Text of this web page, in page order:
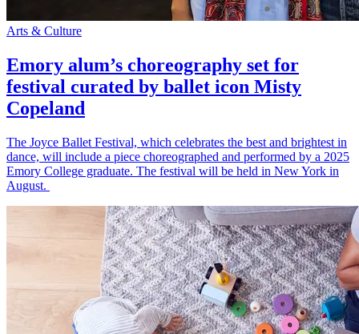
Arts & Culture
Emory alum’s choreography set for
festival curated by ballet icon Misty
Copeland
The Joyce Ballet Festival, which celebrates the best and brightest in
dance, will include a piece choreographed and performed by a 2025
Emory College graduate. The festival will be held in New York in
August.